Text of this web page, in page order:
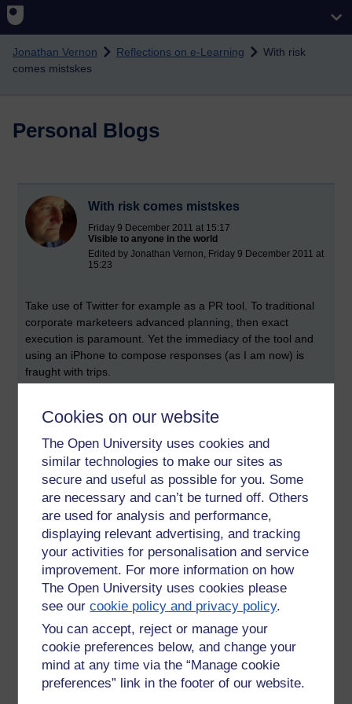
Cookies on our website
The Open University uses cookies and
similar technologies to make our sites as
secure and useful as possible for you. Some
are necessary and can’t be turned off. Others
are used for analysis and performance,
displaying relevant advertising, and tracking
your activities for personalisation and service
improvement. For more information on how
The Open University uses cookies please
see ourcookie policy and privacy policy.
You can accept, reject or manage your
cookie preferences below, and change your
mind at any time via the “Manage cookie
preferences” link in the footer of our website.
Skip to main content
Jonathan Vernon Reflections on e-Learning
With risk
comes mistskes
Personal Blogs
With risk comes mistskes
Friday 9 December 2011 at 15:17
Visible to anyone in the world
Edited by Jonathan Vernon, Friday 9 December 2011 at
15:23
Take use of Twitter for example as a PR tool. To traditional
corporate marketeers advanced planning, then exact
execution is paramount. Yet the immediacy of the tool and
using an iPhone to compose responses (as I am now) is
fraught with trips.
spelling mistakes, yet today the message should be allowed
to dominate and therefore excuse such errors. We are after
all 'talking with our fingertips'. Not everyone sees it this way
though. Indeed, research has shown (references her in this
blog, go see) that a difficult read is a more memorable read:
typos, spelling mistakes, silly fonts all help the interesting
message to stick. Why? Because rather than being spoon
fed the reader has to put in some effort.
Creative types, especially those who generate the ideas,
need to work in an environment that because it seeks to
innovate, adapt or change, mistakes are expected as an
otherwise organisations become moribund.
Tags:creativity, web 2.0, twitter, mistakes
Permalink Add your comment